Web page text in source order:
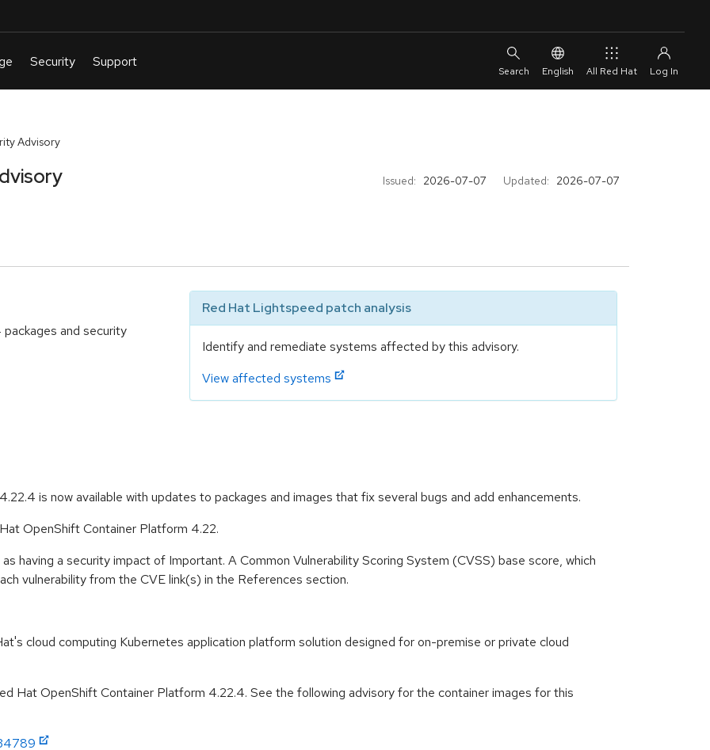
English All Red Hat
Advisory
Issued: 2026-07-07 Updated: 2026-07-07
and security
Red Hat Lightspeed patch analysis
Identify and remediate systems affected by this advisory.
View affected systems
is now available with updates to packages and images that fix several bugs and add enhancements.
OpenShift Container Platform 4.22.
having a security impact of Important. A Common Vulnerability Scoring System (CVSS) base score, which
vulnerability from the CVE link(s) in the References section.
cloud computing Kubernetes application platform solution designed for on-premise or private cloud
Hat OpenShift Container Platform 4.22.4. See the following advisory for the container images for this